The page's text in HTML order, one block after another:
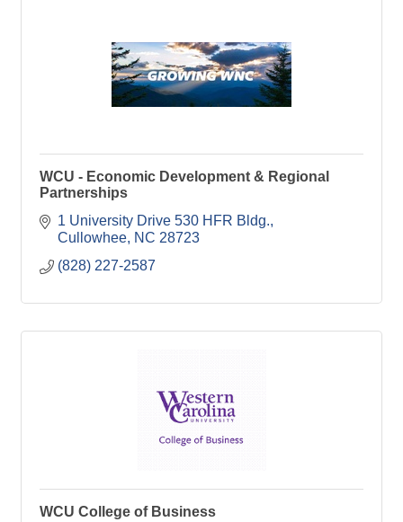
WCU - Economic Development & Regional
Partnerships
1 University Drive 530 HFR Bldg.
Cullowhee NC 28723
(828) 227-2587
WCU College of Business